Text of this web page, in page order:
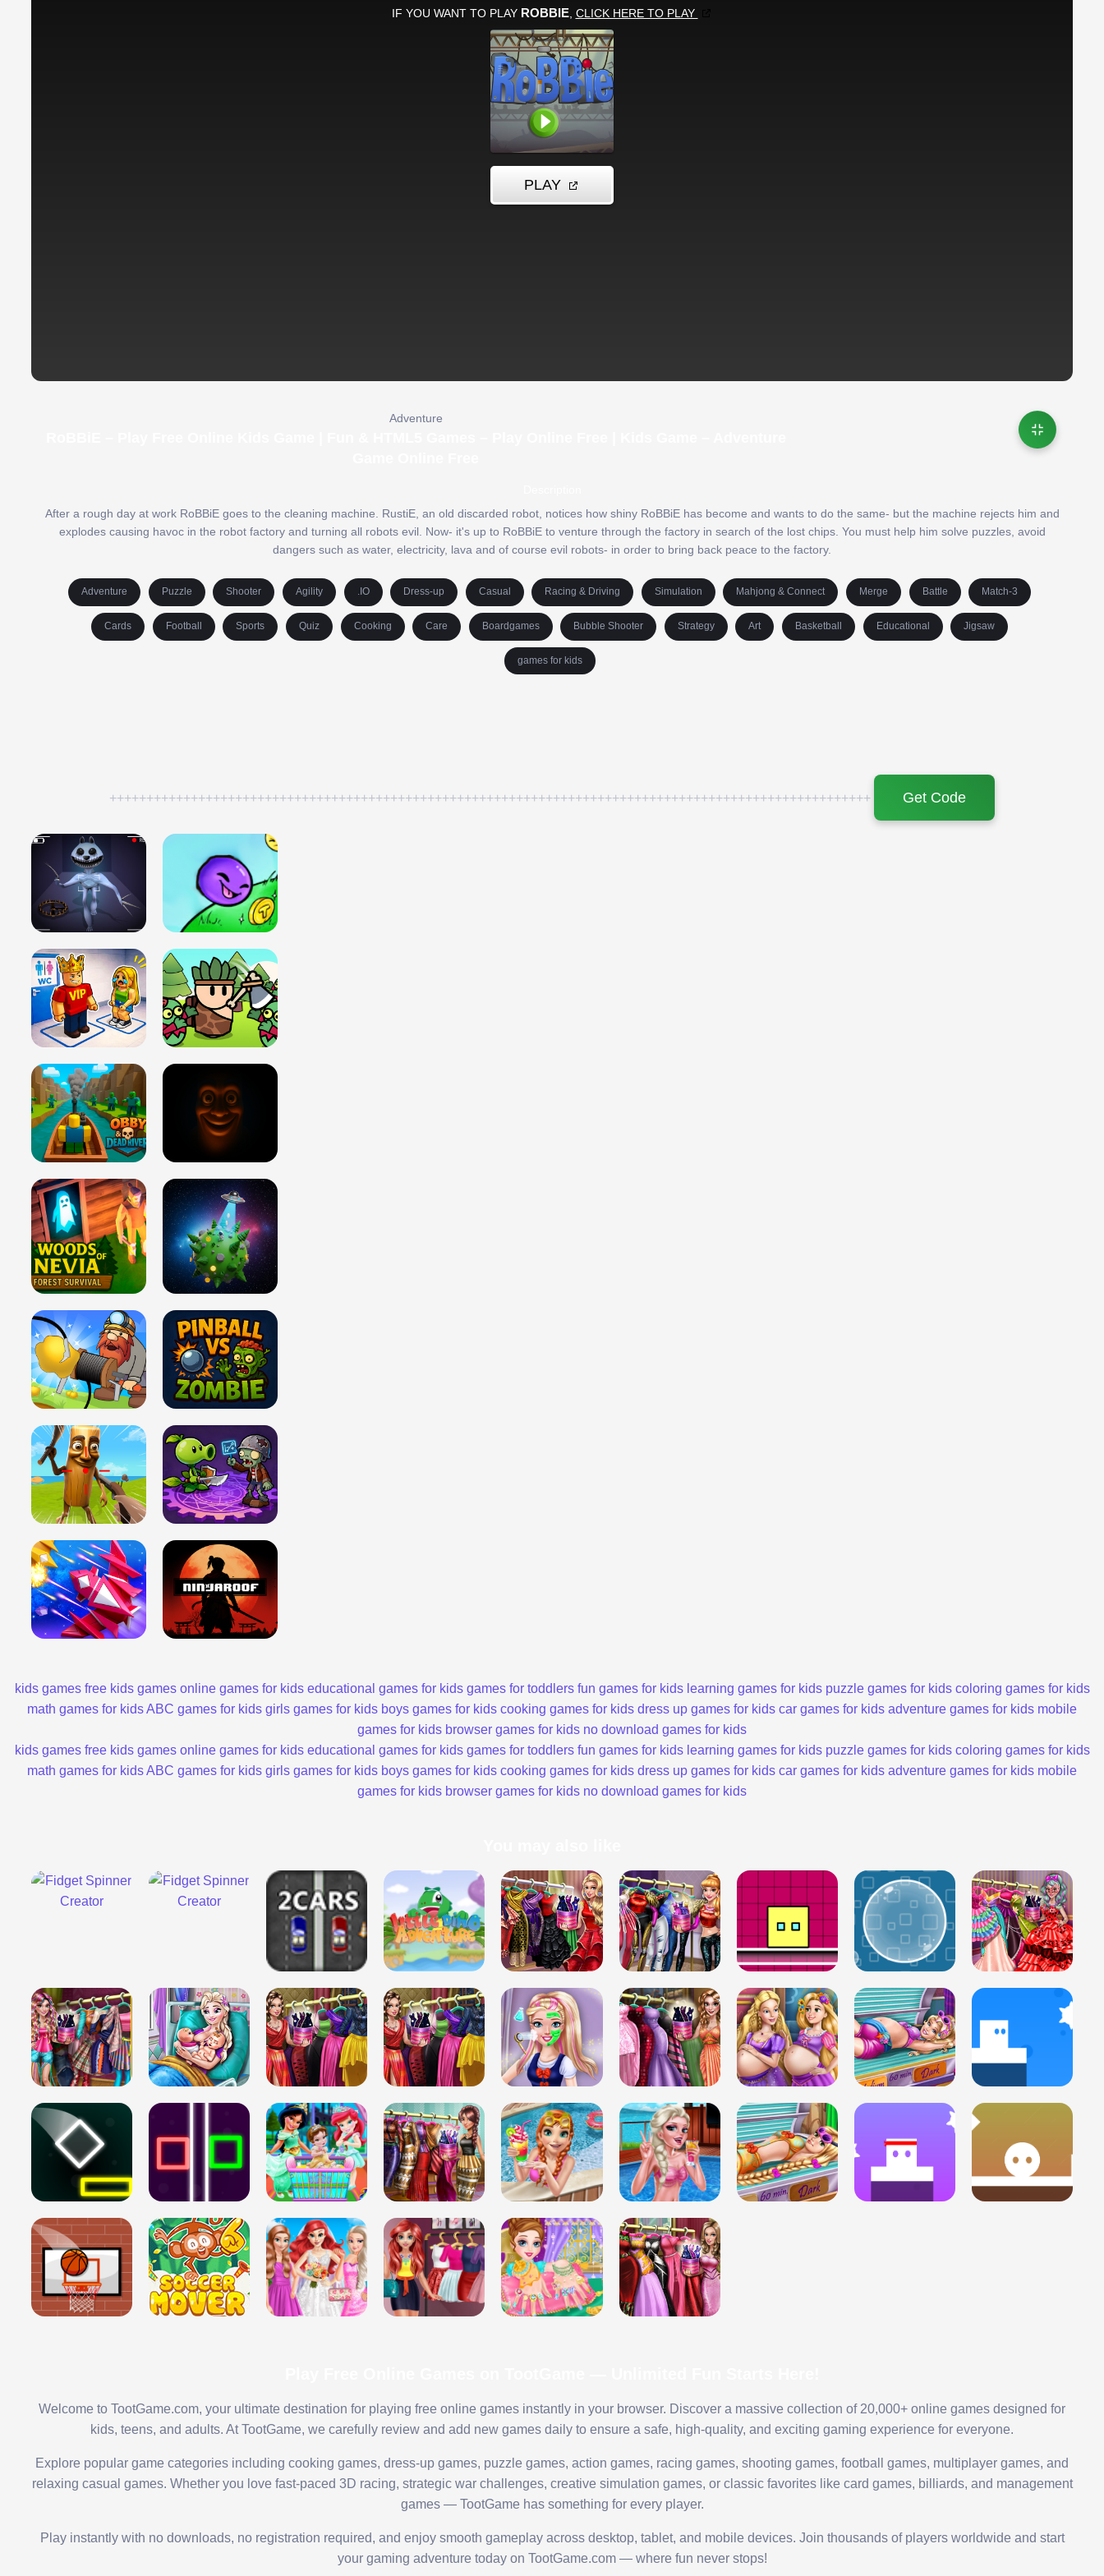
Adventure
After a rough day at work RoBBiE goes to the cleaning machine. RustiE, an old discarded robot, notices how shiny RoBBiE has become and wants to do the same- but the machine rejects him and
explodes causing havoc in the robot factory and turning all robots evil. Now- it's up to RoBBiE to venture through the factory in search of the lost chips. You must help him solve puzzles, avoid
dangers such as water, electricity, lava and of course evil robots- in order to bring back peace to the factory.
Adventure Puzzle Shooter Agility .IO Dress-up Casual Racing & Driving Simulation Mahjong & Connect Merge Battle Match-3
Cards Football Sports Quiz Cooking Care Boardgames Bubble Shooter Strategy Art Basketball Educational Jigsaw
games for kids
+++++++++++++++++++++++++++++++++++++++++++++++++++++++++++++++++++++++++++++++++++++++++++++++++++++++ Get Code
kids games free kids games online games for kids educational games for kids games for toddlers fun games for kids learning games for kids puzzle games for kids coloring games for kids
math games for kidsABC games for kids girls games for kids boys games for kids cooking games for kids dress up games for kids car games for kids adventure games for kids mobile
games for kids browser games for kids no download games for kids
kids games free kids games online games for kids educational games for kids games for toddlers fun games for kids learning games for kids puzzle games for kids coloring games for kids
math games for kidsABC games for kids girls games for kids boys games for kids cooking games for kids dress up games for kids car games for kids adventure games for kids mobile
games for kids browser games for kids no download games for kids
Welcome to TootGame.com, your ultimate destination for playing free online games instantly in your browser. Discover a massive collection of 20,000+ online games designed for
kids, teens, and adults. At TootGame, we carefully review and add new games daily to ensure a safe, high-quality, and exciting gaming experience for everyone.
Explore popular game categories including cooking games, dress-up games, puzzle games, action games, racing games, shooting games, football games, multiplayer games, and
relaxing casual games. Whether you love fast-paced 3D racing, strategic war challenges, creative simulation games, or classic favorites like card games, billiards, and management
games — TootGame has something for every player.
Play instantly with no downloads, no registration required, and enjoy smooth gameplay across desktop, tablet, and mobile devices. Join thousands of players worldwide and start
your gaming adventure today on TootGame.com — where fun never stops!